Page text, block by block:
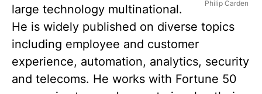
Philip Carden
large technology multinational.
He is widely published on diverse topics
including employee and customer
experience, automation, analytics, security
and telecoms. He works with Fortune 50